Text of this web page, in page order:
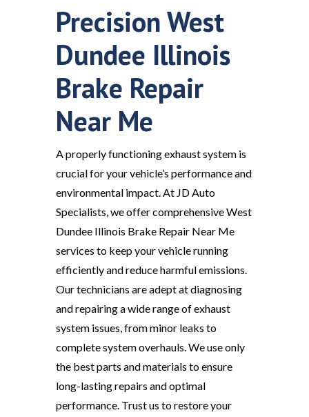
Precision West
Dundee Illinois
Brake Repair
Near Me
A properly functioning exhaust system is
crucial for your vehicle’s performance and
environmental impact. At JD Auto
Specialists, we offer comprehensive West
Dundee Illinois Brake Repair Near Me
services to keep your vehicle running
efficiently and reduce harmful emissions.
Our technicians are adept at diagnosing
and repairing a wide range of exhaust
system issues, from minor leaks to
complete system overhauls. We use only
the best parts and materials to ensure
long-lasting repairs and optimal
performance. Trust us to restore your